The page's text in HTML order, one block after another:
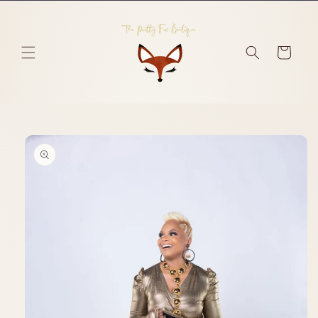
Cart
Skip to
product
information